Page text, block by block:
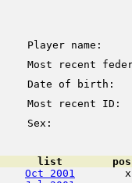
Player name:
Most recent
Date of birth:
Most recent ID:
Sex:
list
Oct 2001